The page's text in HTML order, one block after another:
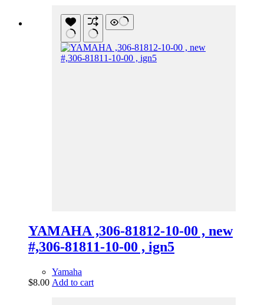
YAMAHA ,306-81812-10-00 , new
#,306-81811-10-00 , ign5
Yamaha
$8.00 Add to cart